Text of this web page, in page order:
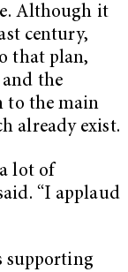
Although it
century,
that plan,
and the
to the main
already exist.
lot of
“I applaud
supporting